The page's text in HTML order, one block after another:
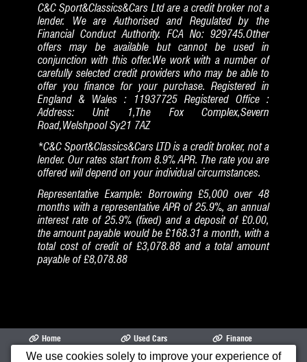
C&C Sport&Classics&Cars Ltd are a credit broker not a
lender. We are Authorised and Regulated by the
Financial Conduct Authority. FCA No: 929745.Other
offers may be available but cannot be used in
conjunction with this offer.We work with a number of
carefully selected credit providers who may be able to
offer you finance for your purchase. Registered in
England & Wales : 11937725 Registered Office :
Address: Unit 1,The Fox Complex,Severn
Road,Welshpool Sy21 7AZ
*C&C Sport&Classics&Cars LTD is a credit broker, not a
lender. Our rates start from 8.9% APR. The rate you are
offered will depend on your individual circumstances.
Representative Example: Borrowing £5,000 over 48
months with a representative APR of 25.9%, an annual
interest rate of 25.9% (fixed) and a deposit of £0.00,
the amount payable would be £168.31 a month, with a
total cost of credit of £3,078.88 and a total amount
payable of £8,078.88
We use cookies solely to improve your experience of
Home Used Cars
Finance
Opening Times
Garage Cars Air